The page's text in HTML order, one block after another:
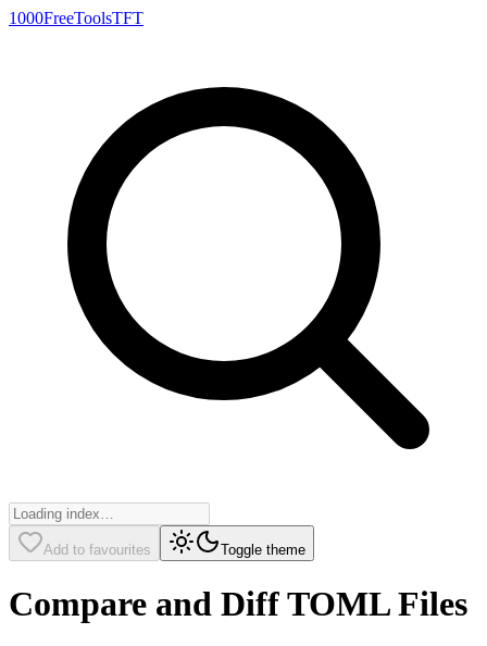
1000FreeToolsTFT
Add to favourites Toggle theme
Compare and Diff TOML Files